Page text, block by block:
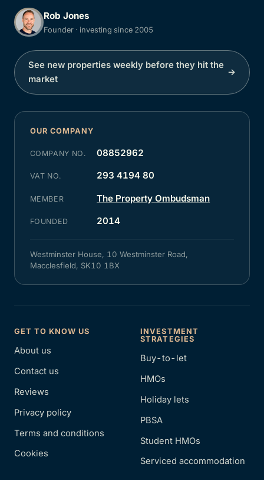
Rob Jones
Founder · investing since 2005
See new properties weekly before they hit the
market
→
OUR COMPANY
COMPANY NO. 08852962
VAT NO. 293 4194 80
MEMBER The Property Ombudsman
FOUNDED 2014
Westminster House, 10 Westminster Road,
Macclesfield, SK10 1BX
GET TO KNOW US
About us
Contact us
Reviews
Privacy policy
Terms and conditions
Cookies
INVESTMENT
STRATEGIES
Buy-to-let
HMOs
Holiday lets
PBSA
Student HMOs
Serviced accommodation